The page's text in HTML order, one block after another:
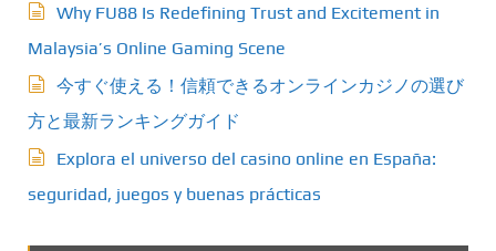
Why FU88 Is Redefining Trust and Excitement in
Malaysia’s Online Gaming Scene
今すぐ使える！信頼できるオンラインカジノの選び
方と最新ランキングガイド
Explora el universo del casino online en España:
seguridad, juegos y buenas prácticas